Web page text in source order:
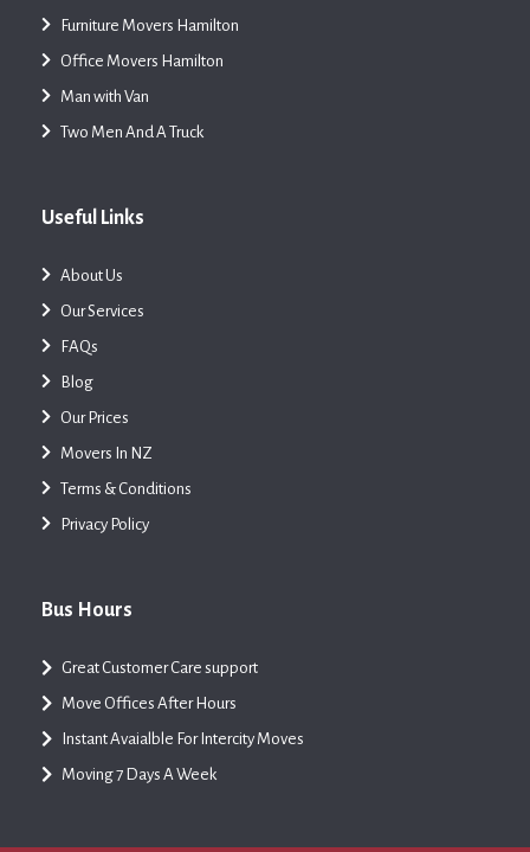
Furniture Movers Hamilton
Office Movers Hamilton
Man with Van
Two Men And A Truck
Useful Links
About Us
Our Services
FAQs
Blog
Our Prices
Movers In NZ
Terms & Conditions
Privacy Policy
Bus Hours
Great Customer Care support
Move Offices After Hours
Instant Avaialble For Intercity Moves
Moving 7 Days A Week